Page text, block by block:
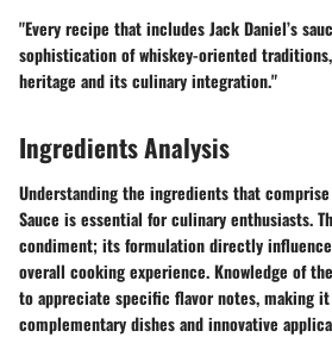
"Every recipe that includes Jack Daniel’s
sophistication of whiskey-oriented
heritage and its culinary integration."
Ingredients Analysis
Understanding the ingredients that comprise
Sauce is essential for culinary enthusiasts.
condiment; its formulation directly
overall cooking experience. Knowledge of
to appreciate specific flavor notes, making
complementary dishes and innovative